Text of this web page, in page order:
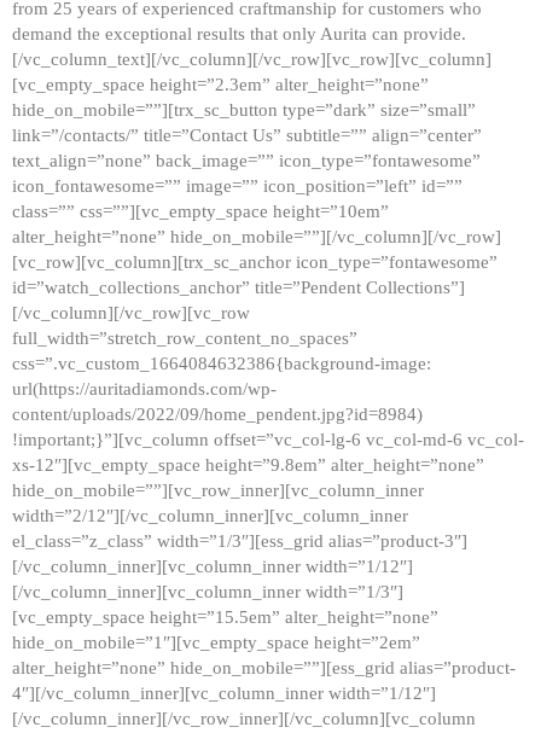
from 25 years of experienced craftmanship for customers who
demand the exceptional results that only Aurita can provide.
[/vc_column_text][/vc_column][/vc_row][vc_row][vc_column]
[vc_empty_space height=”2.3em” alter_height=”none”
hide_on_mobile=””][trx_sc_button type=”dark” size=”small”
link=”/contacts/” title=”Contact Us” subtitle=”” align=”center”
text_align=”none” back_image=”” icon_type=”fontawesome”
icon_fontawesome=”” image=”” icon_position=”left” id=””
class=”” css=””][vc_empty_space height=”10em”
alter_height=”none” hide_on_mobile=””][/vc_column][/vc_row]
[vc_row][vc_column][trx_sc_anchor icon_type=”fontawesome”
id=”watch_collections_anchor” title=”Pendent Collections”]
[/vc_column][/vc_row][vc_row
full_width=”stretch_row_content_no_spaces”
css=”.vc_custom_1664084632386{background-image:
url(https://auritadiamonds.com/wp-
content/uploads/2022/09/home_pendent.jpg?id=8984)
!important;}”][vc_column offset=”vc_col-lg-6 vc_col-md-6 vc_col-
xs-12″][vc_empty_space height=”9.8em” alter_height=”none”
hide_on_mobile=””][vc_row_inner][vc_column_inner
width=”2/12″][/vc_column_inner][vc_column_inner
el_class=”z_class” width=”1/3″][ess_grid alias=”product-3″]
[/vc_column_inner][vc_column_inner width=”1/12″]
[/vc_column_inner][vc_column_inner width=”1/3″]
[vc_empty_space height=”15.5em” alter_height=”none”
hide_on_mobile=”1″][vc_empty_space height=”2em”
alter_height=”none” hide_on_mobile=””][ess_grid alias=”product-
4″][/vc_column_inner][vc_column_inner width=”1/12″]
[/vc_column_inner][/vc_row_inner][/vc_column][vc_column